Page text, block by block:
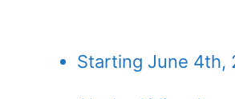
Starting June 4th,